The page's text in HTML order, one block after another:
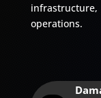
operations.